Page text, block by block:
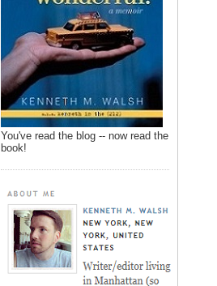
You've read the blog -- now read the
book!